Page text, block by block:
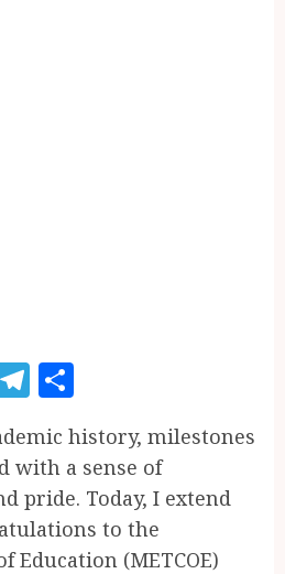
Telegram
history, milestones
with a sense of
pride. Today, I extend
to the
Education (METCOE)